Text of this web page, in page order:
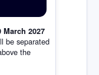
March 2027
be separated
the